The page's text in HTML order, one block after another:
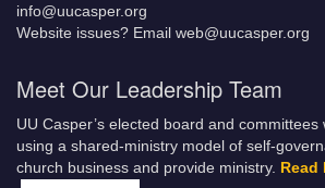
info@uucasper.org
Website issues? Email web@uucasper.org
Meet Our Leadership Team
UU Casper’s elected board and
using a shared-ministry model of self-
church business and provide ministry. Read